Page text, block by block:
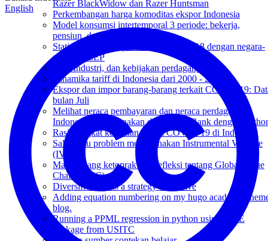
Razer BlackWidow dan Razer Huntsman
Perkembangan harga komoditas ekspor Indonesia
Model konsumsi intertemporal 3 periode: bekerja,
pensiun, dan akhirat.
Statistik ekspor impor Indonesia di 2018 dengan negara-
negara RCEP
FDI, Industri, dan kebijakan perdagangan
Dinamika tariff di Indonesia dari 2000 - 2018
Ekspor dan impor barang-barang terkait COVID-19:
bulan Juli
Melihat neraca pembayaran dan neraca perdagangan
Indonesia menggunakan data World Bank dengan
Rasio tingkat kematian akibat COVID-19 di Indonesia
Salah satu problem menggunakan Instrumental Variable
(IV)
Makan siang ketoprak dan refleksi tentang Global Value
Chain (GVC)
Diversification as a strategy to survive
Adding equation numbering on my hugo academic
blog.
Running a PPML regression in python using GME
package from USITC
English